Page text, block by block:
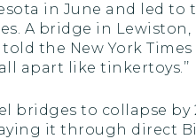
in June and led to
A bridge in Lewiston,
the New York
apart like tinkertoys.’’
to collapse by
it through direct